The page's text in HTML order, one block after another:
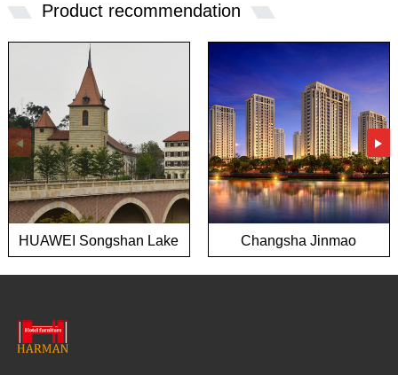
Product recommendation
HUAWEI Songshan Lake
European town project
Changsha Jinmao
Mansion